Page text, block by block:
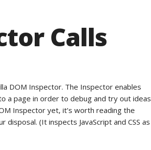
Calls
DOM Inspector. The Inspector enables
a page in order to debug and try out ideas
Inspector yet, it’s worth reading the
(It inspects JavaScript and CSS as